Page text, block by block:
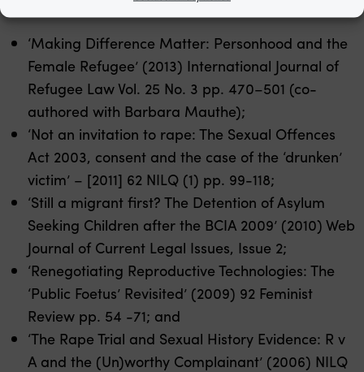
‘Making Difference Matter: Personhood and the
Female Refugee’ (2013) International Journal of
Refugee Law Vol. 25 No. 3 pp. 470–501 (co-
authored with Barbara Mauthe);
‘Not an invitation to rape: The Sexual Offences
Act 2003, consent and the case of the ‘drunken’
victim’ – [2011] 62 NILQ (1) pp. 99-118;
‘Still a migrant first? The Detention of Asylum
Seeking Children after the BCIA 2009’ (2010) Web
Journal of Current Legal Issues, Issue 2;
‘Renegotiating Reproductive Technologies: The
‘Public Foetus’ Revisited’ (2009) 92 Feminist
Review pp. 54 -71; and
‘The Rape Trial and Sexual History Evidence: R v
A and the (Un)worthy Complainant’ (2006) NILQ